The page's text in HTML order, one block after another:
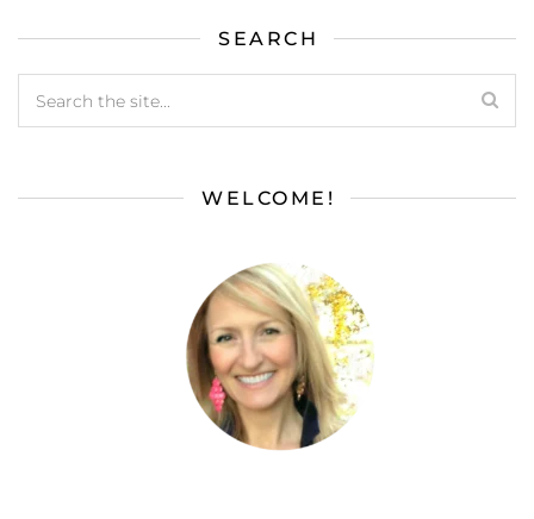
SEARCH
WELCOME!